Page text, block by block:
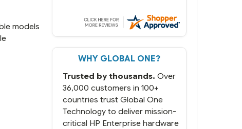
models
since we have used other
vendors and there always
seems to be a stocking
But most importantly you
next and we got it the next
day. That overnite charge
was a bit much but you did
what you said you would
do. You packaged it nicely
and we are up and running.
WHY GLOBAL ONE?
Trusted by thousands. Over
36,000 customers in 100+
countries trust Global One
Technology to deliver mission-
critical HP Enterprise hardware